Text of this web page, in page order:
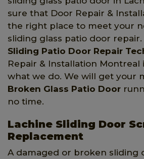
sure that Door Repair &
the right place to meet your
sliding glass patio door
Sliding Patio Door Repair
Repair & Installation Montreal
what we do. We will get your
Broken Glass Patio Door
no time.
Lachine Sliding Door
Replacement
A damaged or broken sliding